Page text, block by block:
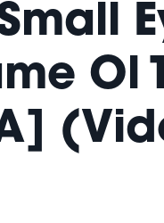
Ol